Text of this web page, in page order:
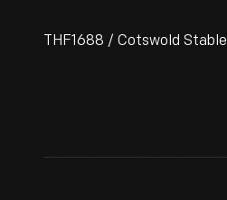
THF1688 / Cotswold Stable